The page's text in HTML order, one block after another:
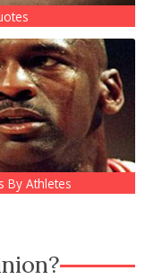
By Athletes